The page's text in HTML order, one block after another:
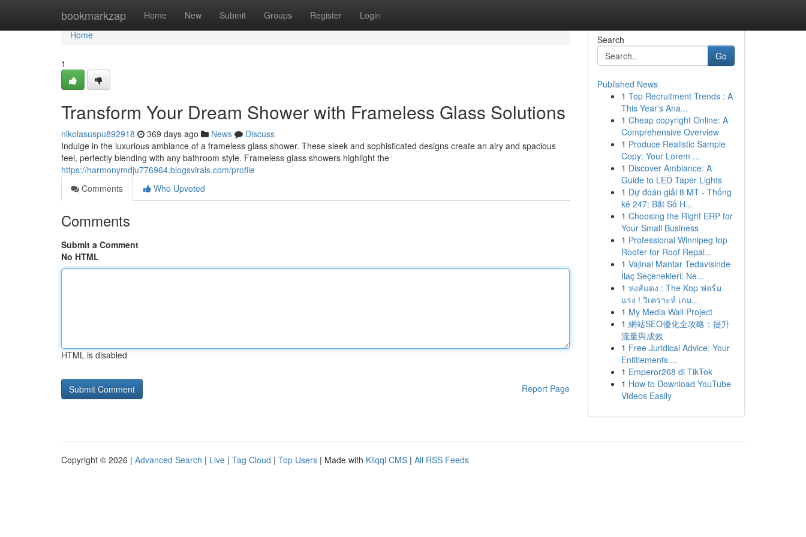
bookmarkzap Home New Submit Groups Register Login
Home
Home
1
Transform Your Dream Shower with Frameless Glass Solutions
nikolasuspu892918 369 days ago News
Discuss
Indulge in the luxurious ambiance of a frameless glass shower. These sleek and sophisticated designs create an airy and spacious
feel, perfectly blending with any bathroom style. Frameless glass showers highlight the
https://harmonymdju776964.blogsvirals.com/profile
Comments
Who Upvoted
Comments
Submit a Comment
No HTML
HTML is disabled
Report Page
Search
Go
Published News
1 Top Recruitment Trends : A
This Year's Ana...
1 Cheap copyright Online: A
Comprehensive Overview
1 Produce Realistic Sample
Copy: Your Lorem ...
1 Discover Ambiance: A
Guide to LED Taper Lights
1 Dự đoán giải 8 MT - Thống
kê 247: Bắt Số H...
1 Choosing the Right ERP for
Your Small Business
1 Professional Winnipeg top
Roofer for Roof Repai...
1 Vajinal Mantar Tedavisinde
İlaç Seçenekleri: Ne...
1 หงส์แดง : The Kop ฟอร์ม
แรง ! วิเคราะห์ เกม...
1 My Media Wall Project
1 網站SEO優化全攻略：提升
流量與成效
1 Free Juridical Advice: Your
Entitlements ...
1 Emperor268 di TikTok
1 How to Download YouTube
Videos Easily
Copyright © 2026 | Advanced Search | Live | Tag Cloud | Top Users | Made with Kliqqi CMS | All RSS Feeds